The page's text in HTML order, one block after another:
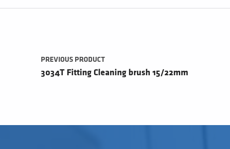
Post navigation
PREVIOUS PRODUCT
3034T Fitting Cleaning brush 15/22mm